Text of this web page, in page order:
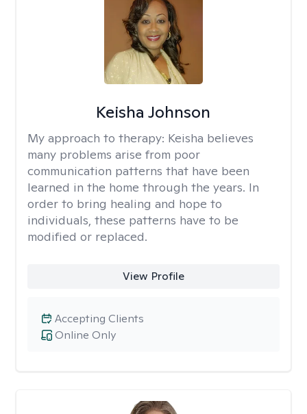
Keisha Johnson
My approach to therapy: Keisha believes
many problems arise from poor
communication patterns that have been
learned in the home through the years. In
order to bring healing and hope to
individuals, these patterns have to be
modified or replaced.
View Profile
Online Only
Accepting Clients